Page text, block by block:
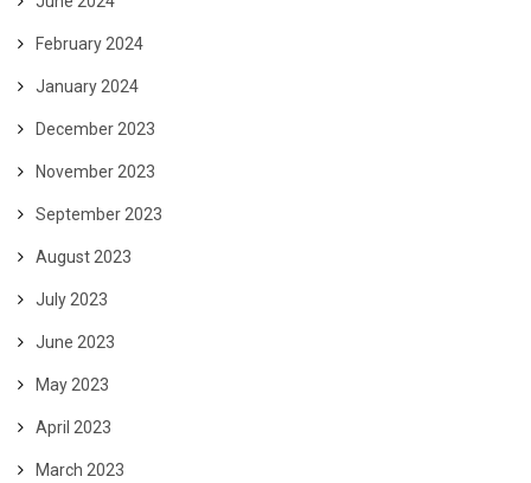
February 2024
January 2024
December 2023
November 2023
September 2023
August 2023
July 2023
June 2023
May 2023
April 2023
March 2023